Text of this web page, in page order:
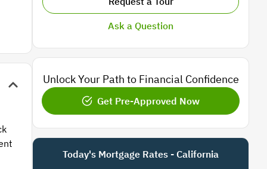
Ask a Question
Unlock Your Path to Financial Confidence
Get Pre-Approved Now
Today's Mortgage Rates - California